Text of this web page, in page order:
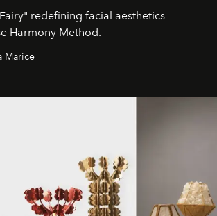
redefining facial aesthetics
Harmony Method.
Marice